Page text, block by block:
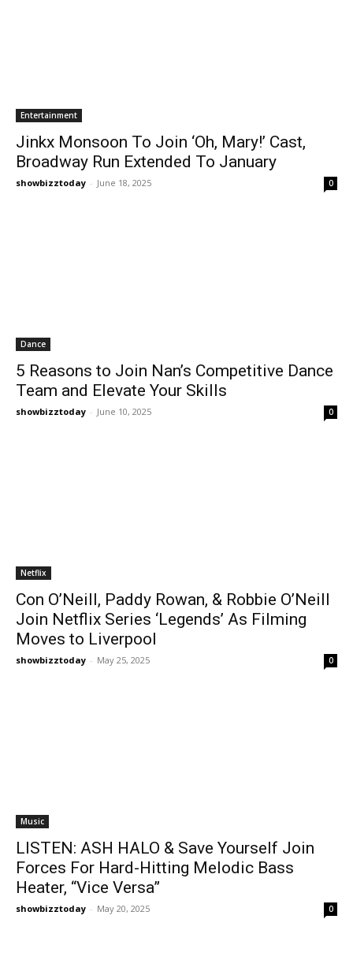
Entertainment
Jinkx Monsoon To Join ‘Oh, Mary!’ Cast,
Broadway Run Extended To January
showbizztoday - June 18, 2025 0
Dance
5 Reasons to Join Nan’s Competitive Dance
Team and Elevate Your Skills
showbizztoday - June 10, 2025 0
Netflix
Con O’Neill, Paddy Rowan, & Robbie O’Neill
Join Netflix Series ‘Legends’ As Filming
Moves to Liverpool
showbizztoday - May 25, 2025 0
Music
LISTEN: ASH HALO & Save Yourself Join
Forces For Hard-Hitting Melodic Bass
Heater, “Vice Versa”
showbizztoday - May 20, 2025 0